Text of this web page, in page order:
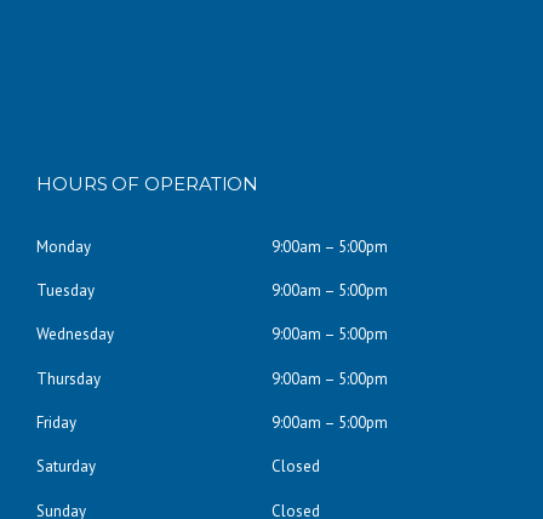
HOURS OF OPERATION
Monday
Tuesday
Wednesday
Thursday
Friday
Saturday
Sunday
9:00am – 5:00pm
9:00am – 5:00pm
9:00am – 5:00pm
9:00am – 5:00pm
9:00am – 5:00pm
Closed
Closed